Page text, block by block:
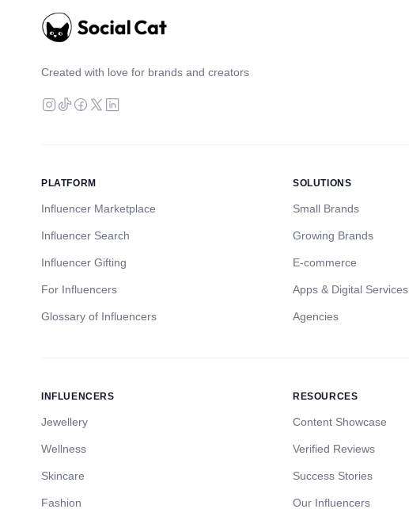
Created with love for brands and creators
PLATFORM
Influencer Marketplace
Influencer Search
Influencer Gifting
For Influencers
Glossary of Influencers
SOLUTIONS
Small Brands
Growing Brands
E-commerce
Apps & Digital Services
Agencies
INFLUENCERS
Jewellery
Wellness
Skincare
Fashion
RESOURCES
Content Showcase
Verified Reviews
Success Stories
Our Influencers